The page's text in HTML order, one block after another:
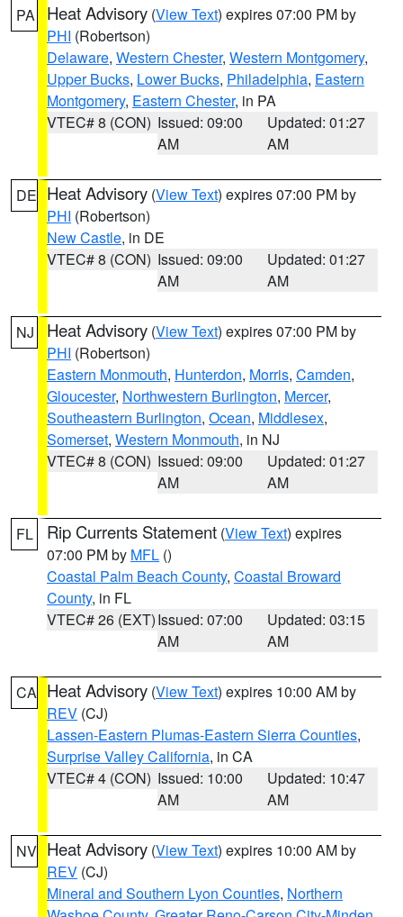
PA Heat Advisory (View Text) expires 07:00 PM by
PHI (Robertson)
Delaware, Western Chester, Western Montgomery,
Upper Bucks, Lower Bucks, Philadelphia, Eastern
Montgomery, Eastern Chester, in PA
VTEC# 8 (CON) Issued: 09:00
AM
Updated: 01:27
AM
DE Heat Advisory (View Text) expires 07:00 PM by
PHI (Robertson)
New Castle, in DE
VTEC# 8 (CON) Issued: 09:00
AM
Updated: 01:27
AM
NJ Heat Advisory (View Text) expires 07:00 PM by
PHI (Robertson)
Eastern Monmouth, Hunterdon, Morris, Camden,
Gloucester, Northwestern Burlington, Mercer,
Southeastern Burlington, Ocean, Middlesex,
Somerset, Western Monmouth, in NJ
VTEC# 8 (CON) Issued: 09:00
AM
Updated: 01:27
AM
FL Rip Currents Statement (View Text) expires
07:00 PM by MFL ()
Coastal Palm Beach County, Coastal Broward
County, in FL
VTEC# 26 (EXT)Issued: 07:00
AM
Updated: 03:15
AM
CA Heat Advisory (View Text) expires 10:00 AM by
REV (CJ)
Lassen-Eastern Plumas-Eastern Sierra Counties,
Surprise Valley California, in CA
VTEC# 4 (CON) Issued: 10:00
AM
Updated: 10:47
AM
NV Heat Advisory (View Text) expires 10:00 AM by
REV (CJ)
Mineral and Southern Lyon Counties, Northern